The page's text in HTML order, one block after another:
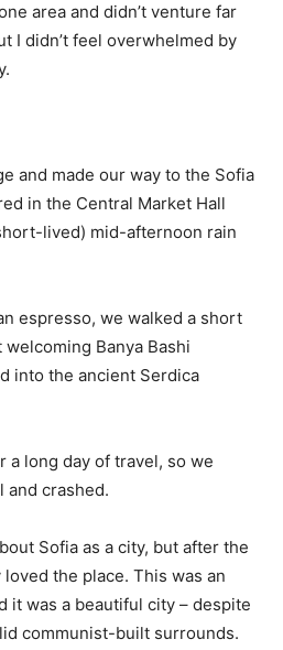
area and didn’t venture far
I didn’t feel overwhelmed by
and made our way to the Sofia
in the Central Market Hall
lived) mid-afternoon rain
espresso, we walked a short
Banya Bashi
into the ancient Serdica
a long day of travel, so we
and crashed.
Sofia as a city, but after the
the place. This was an
it was a beautiful city – despite
communist-built surrounds.